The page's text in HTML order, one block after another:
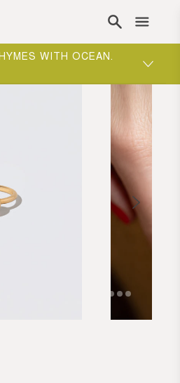
ARE THE BEST
Open